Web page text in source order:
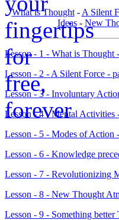
What is Thought- A Silent
Ideas- New
Lesson - 1 - What is Thought
Lesson - 2 - A Silent Force -
Lesson - 3 - Involuntary
Lesson - 4 - Mental Activities
Lesson - 5 - Modes of Action
Lesson - 6 - Knowledge
Lesson - 7 - Revolutionizing
Lesson - 8 - New Thought
Lesson - 9 - Something better